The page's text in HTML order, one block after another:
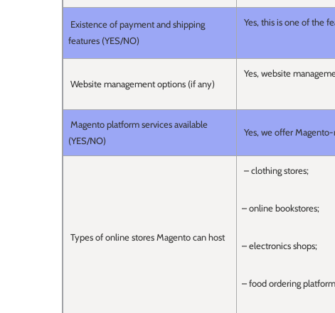
Existence of payment and shipping
features (YES/NO)
Yes, this is one of the
Website management options (if any)
Yes, website
Magento platform services available
(YES/NO)
Yes, we offer
Types of online stores Magento can host
– clothing stores;
– online bookstores;
– electronics shops;
– food ordering